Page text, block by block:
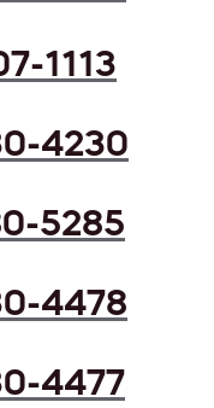
1113
4230
5285
4478
4477